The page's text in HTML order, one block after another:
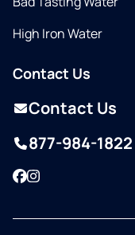
High Iron Water
Contact Us
Contact Us
877-984-1822
Facebook
Instagram